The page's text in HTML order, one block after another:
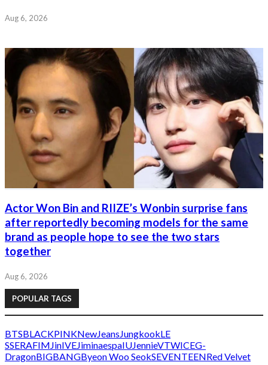
Aug 6, 2026
Actor Won Bin and RIIZE’s Wonbin surprise fans
after reportedly becoming models for the same
brand as people hope to see the two stars
together
Aug 6, 2026
POPULAR TAGS
BTSBLACKPINKNewJeans JungkookLE
SSERAFIM JinIVEJiminaespaIUJennieVTWICEG-
DragonBIGBANGByeon Woo SeokSEVENTEENRed Velvet